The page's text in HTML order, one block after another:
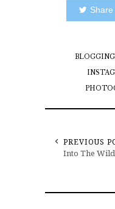
Share
BLOGGING
PREVIOUS
Into The Wild